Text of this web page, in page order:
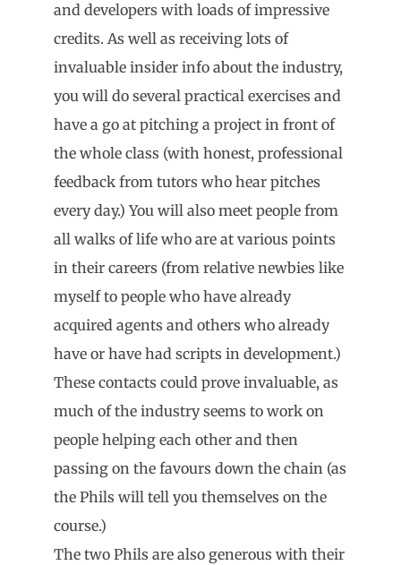
and developers with loads of impressive
credits. As well as receiving lots of
invaluable insider info about the industry,
you will do several practical exercises and
have a go at pitching a project in front of
the whole class (with honest, professional
feedback from tutors who hear pitches
every day.) You will also meet people from
all walks of life who are at various points
in their careers (from relative newbies like
myself to people who have already
acquired agents and others who already
have or have had scripts in development.)
These contacts could prove invaluable, as
much of the industry seems to work on
people helping each other and then
passing on the favours down the chain (as
the Phils will tell you themselves on the
course.)
The two Phils are also generous with their